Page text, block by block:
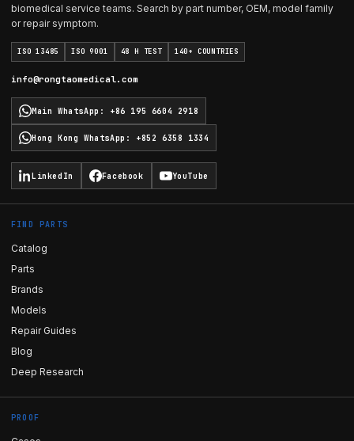
biomedical service teams. Search by part number, OEM, model family
or repair symptom.
ISO 13485 ISO 9001 48 H TEST 140+ COUNTRIES
info@rongtaomedical.com
Main WhatsApp : +86 195 6604 2918
Hong Kong WhatsApp : +852 6358 1334
LinkedIn Facebook YouTube
FIND PARTS
Catalog
Parts
Brands
Models
Repair Guides
Blog
Deep Research
PROOF